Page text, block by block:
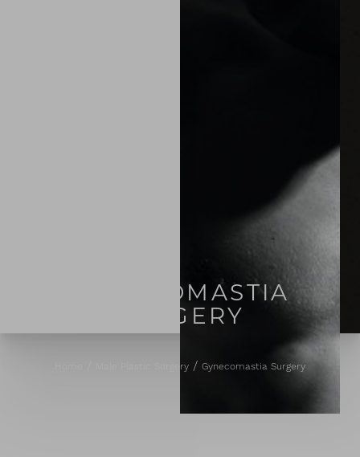
GYNECOMASTIA
SURGERY
Male Plastic Surgery Gynecomastia Surgery